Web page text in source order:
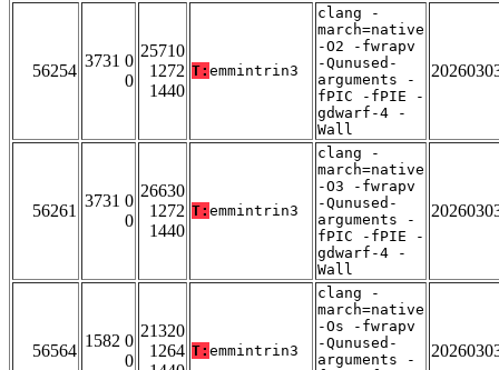
56254
3731 0
0
25710
1272
1440
T: emmintrin3
clang -
march=native
-O2 -fwrapv
-Qunused-
arguments -
fPIC -fPIE -
gdwarf-4 -
Wall
56261
3731 0
0
26630
1272
1440
T: emmintrin3
clang -
march=native
-O3 -fwrapv
-Qunused-
arguments -
fPIC -fPIE -
gdwarf-4 -
Wall
56564
1582 0
0
21320
1264 T: emmintrin3
clang -
march=native
-Os -fwrapv
-Qunused-
arguments -